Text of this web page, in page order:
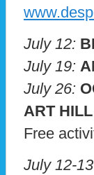
July 12:
July 19:
July 26:
ART
Free
July 12-13